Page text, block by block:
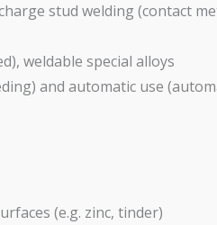
stud welding (contact
weldable special alloys
and automatic use
(e.g. zinc, tinder)